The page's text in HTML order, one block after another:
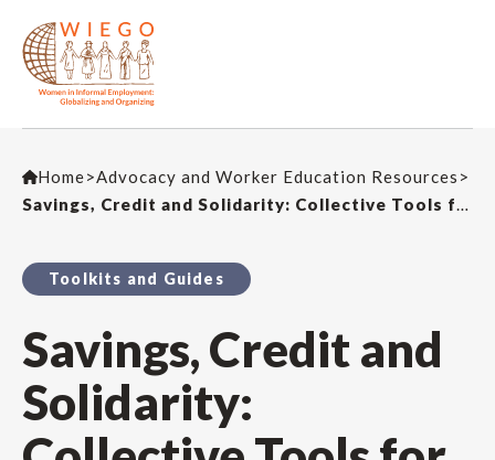
Home>Advocacy and Worker Education Resources >
Savings, Credit and Solidarity: Collective Tools for Workers in Informal Employment – A Step-by-Step Guide
Toolkits and Guides
Savings, Credit and
Solidarity: